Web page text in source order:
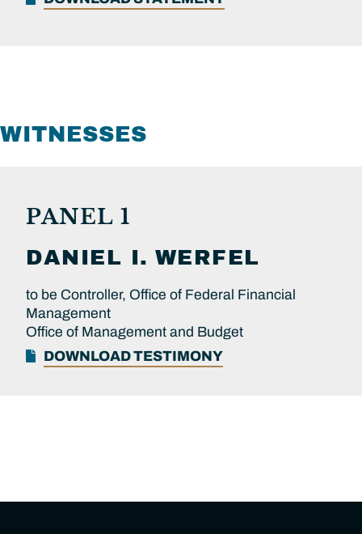
WITNESSES
PANEL 1
DANIEL I. WERFEL
to be Controller, Office of Federal Financial
Management
Office of Management and Budget
DOWNLOAD TESTIMONY